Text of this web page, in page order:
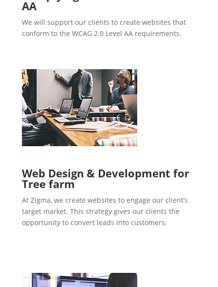
AA
We will support our clients to create websites that
conform to the WCAG 2.0 Level AA requirements.
Web Design & Development for
Tree farm
At Zigma, we create websites to engage our client’s
target market. This strategy gives our clients the
opportunity to convert leads into customers.